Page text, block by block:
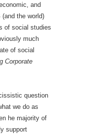
and
the world)
of social studies
much
of social
Corporate
question
we do as
he majority of
support